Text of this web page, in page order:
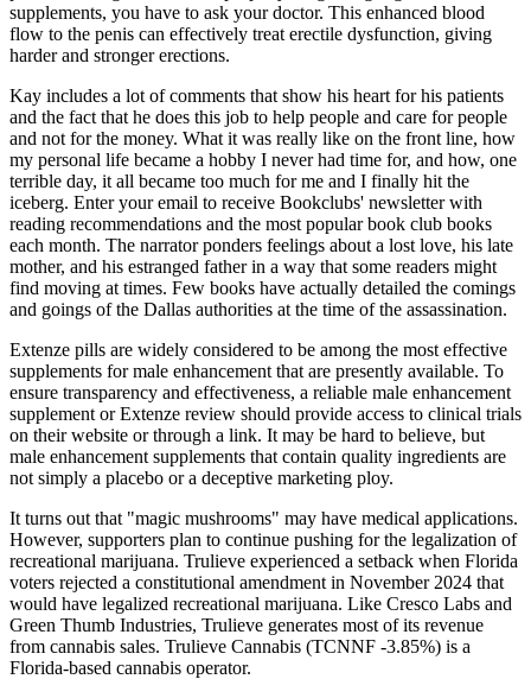
supplements, you have to ask your doctor. This enhanced blood
flow to the penis can effectively treat erectile dysfunction, giving
harder and stronger erections.
Kay includes a lot of comments that show his heart for his patients
and the fact that he does this job to help people and care for people
and not for the money. What it was really like on the front line, how
my personal life became a hobby I never had time for, and how, one
terrible day, it all became too much for me and I finally hit the
iceberg. Enter your email to receive Bookclubs' newsletter with
reading recommendations and the most popular book club books
each month. The narrator ponders feelings about a lost love, his late
mother, and his estranged father in a way that some readers might
find moving at times. Few books have actually detailed the comings
and goings of the Dallas authorities at the time of the assassination.
Extenze pills are widely considered to be among the most effective
supplements for male enhancement that are presently available. To
ensure transparency and effectiveness, a reliable male enhancement
supplement or Extenze review should provide access to clinical trials
on their website or through a link. It may be hard to believe, but
male enhancement supplements that contain quality ingredients are
not simply a placebo or a deceptive marketing ploy.
It turns out that "magic mushrooms" may have medical applications.
However, supporters plan to continue pushing for the legalization of
recreational marijuana. Trulieve experienced a setback when Florida
voters rejected a constitutional amendment in November 2024 that
would have legalized recreational marijuana. Like Cresco Labs and
Green Thumb Industries, Trulieve generates most of its revenue
from cannabis sales. Trulieve Cannabis (TCNNF -3.85%) is a
Florida-based cannabis operator.